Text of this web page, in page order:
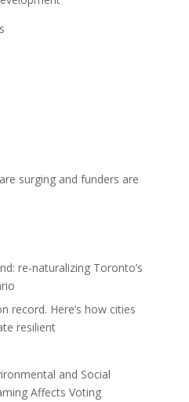
surging and funders are
re-naturalizing Toronto’s
record. Here’s how cities
resilient
and Social
Affects Voting